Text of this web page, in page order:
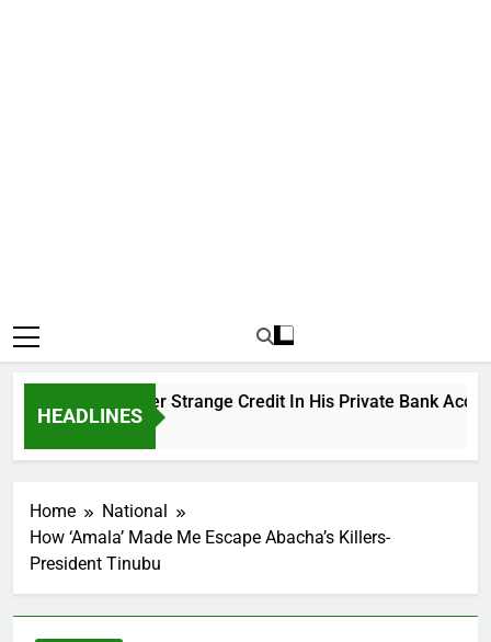
HEADLINES
Cries Out Over Strange Credit In His Private Bank Account
Home
National
How ‘Amala’ Made Me Escape Abacha’s Killers-
President Tinubu